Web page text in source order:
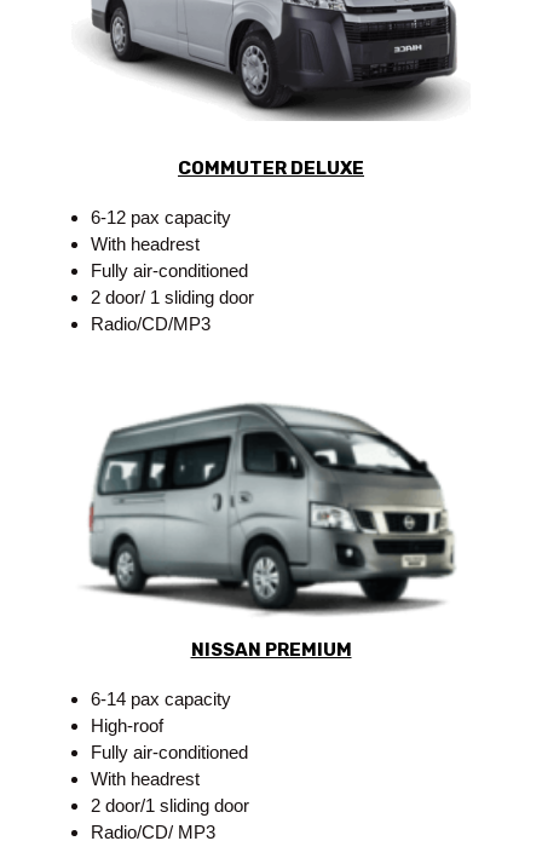
COMMUTER DELUXE
6-12 pax capacity
With headrest
Fully air-conditioned
2 door/ 1 sliding door
Radio/CD/MP3
NISSAN PREMIUM
6-14 pax capacity
High-roof
Fully air-conditioned
With headrest
2 door/1 sliding door
Radio/CD/ MP3